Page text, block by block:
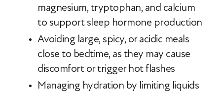
magnesium, tryptophan, and calcium
to support sleep hormone production
Avoiding large, spicy, or acidic meals
close to bedtime, as they may cause
discomfort or trigger hot flashes
Managing hydration by limiting liquids